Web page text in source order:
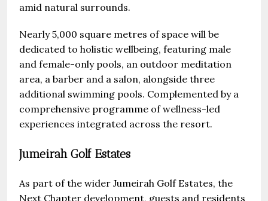
amid natural surrounds.
Nearly 5,000 square metres of space will be
dedicated to holistic wellbeing, featuring male
and female-only pools, an outdoor meditation
area, a barber and a salon, alongside three
additional swimming pools. Complemented by a
comprehensive programme of wellness-led
experiences integrated across the resort.
Jumeirah Golf Estates
As part of the wider Jumeirah Golf Estates, the
Next Chapter development, guests and residents